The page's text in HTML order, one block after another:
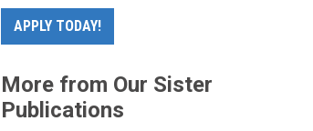
APPLY TODAY!
More from Our Sister
Publications